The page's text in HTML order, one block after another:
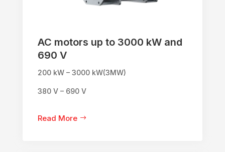
AC motors up to 3000 kW and
690 V
200 kW – 3000 kW(3MW)
380 V – 690 V
Read More